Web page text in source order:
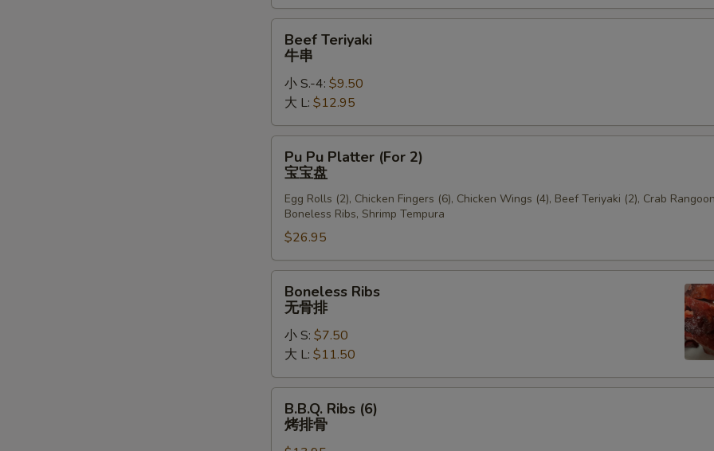
Teriyaki
Beef Teriyaki
牛串
小 S.-4: $9.50
大 L: $12.95
Pu
Platter
(For
宝
盘
Pu Pu Platter (For 2)
宝宝盘
Egg Rolls (2), Chicken Fingers (6), Chicken Wings (4), Beef Teriyaki (2), Crab
Boneless Ribs, Shrimp Tempura
$26.95
Ribs
Boneless Ribs
无骨排
小 S: $7.50
大 L: $11.50
Ribs
(6)
B.B.Q. Ribs (6)
烤排骨